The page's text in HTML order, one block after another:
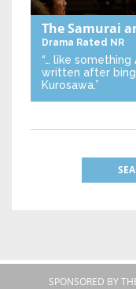
The Samurai
Drama Rated NR
“… like
written after
Kurosawa.”
SPONSORED BY